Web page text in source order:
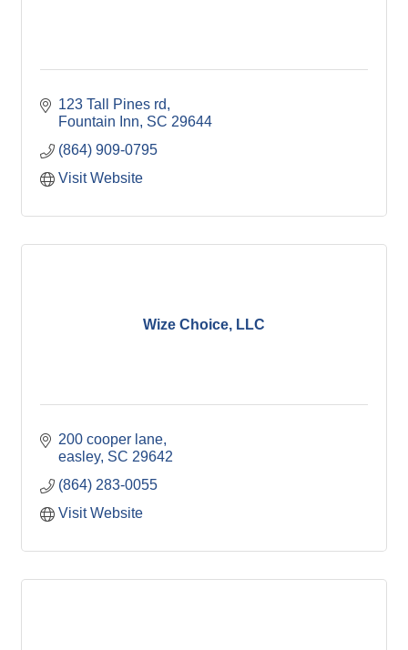
123 Tall Pines rd
Fountain Inn SC 29644
(864) 909-0795
Visit Website
Wize Choice, LLC
200 cooper lane
easley SC 29642
(864) 283-0055
Visit Website